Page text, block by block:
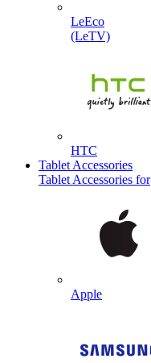
LeEco
(LeTV)
HTC
Tablet Accessories
Tablet Accessories for
Apple